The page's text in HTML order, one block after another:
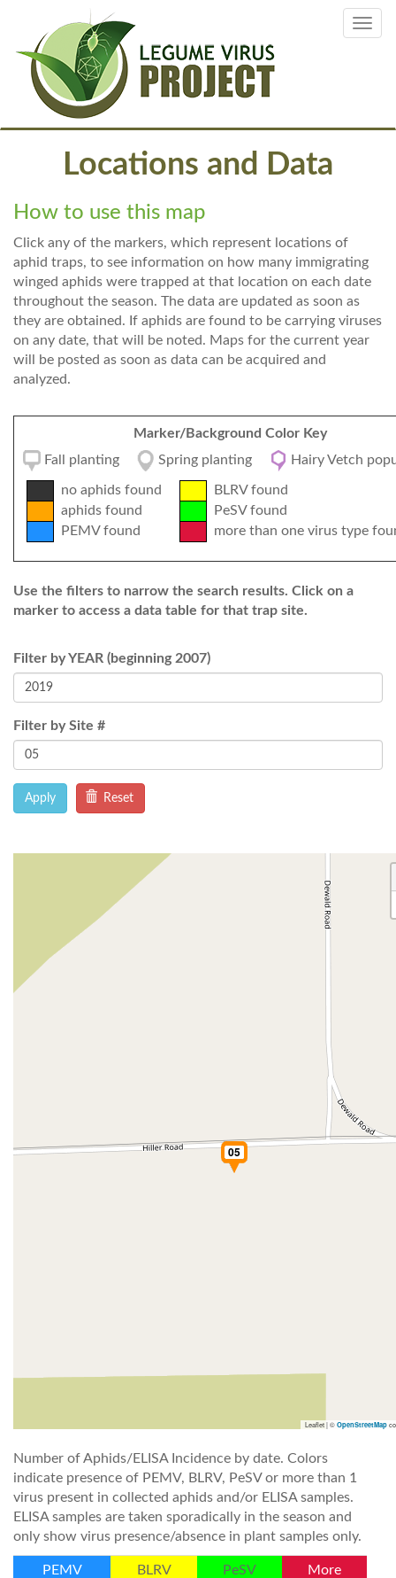
main
content
Locations and Data
How to use this map
Click any of the markers, which represent locations of
aphid traps, to see information on how many immigrating
winged aphids were trapped at that location on each date
throughout the season. The data are updated as soon as
they are obtained. If aphids are found to be carrying viruses
on any date, that will be noted. Maps for the current year
will be posted as soon as data can be acquired and
analyzed.
Marker/Background Color Key
Fall planting
Spring planting Hairy Vetch
no aphids found
BLRV found
aphids found
PeSV found
PEMV found
more than one virus type
Use the filters to narrow the search results. Click on a
marker to access a data table for that trap site.
Filter by YEAR (beginning 2007)
Filter by Site #
Apply Reset
Leaflet | © OpenStreetMap
Number of Aphids/ELISA Incidence by date. Colors
indicate presence of PEMV, BLRV, PeSV or more than 1
virus present in collected aphids and/or ELISA samples.
ELISA samples are taken sporadically in the season and
only show virus presence/absence in plant samples only.
PEMV BLRV PeSV More